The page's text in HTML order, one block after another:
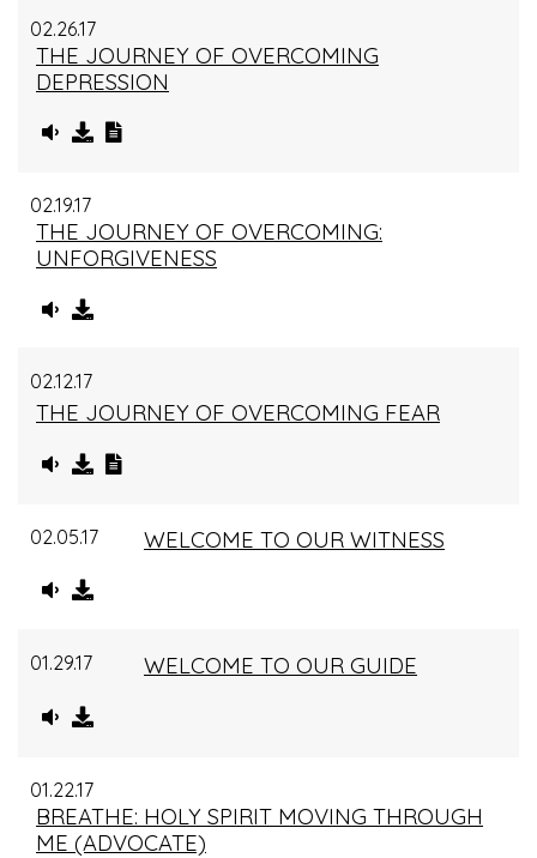
02.26.17
THE JOURNEY OF OVERCOMING
DEPRESSION
02.19.17
THE JOURNEY OF OVERCOMING:
UNFORGIVENESS
02.12.17
THE JOURNEY OF OVERCOMING FEAR
02.05.17 WELCOME TO OUR WITNESS
01.29.17 WELCOME TO OUR GUIDE
01.22.17
BREATHE: HOLY SPIRIT MOVING THROUGH
ME (ADVOCATE)